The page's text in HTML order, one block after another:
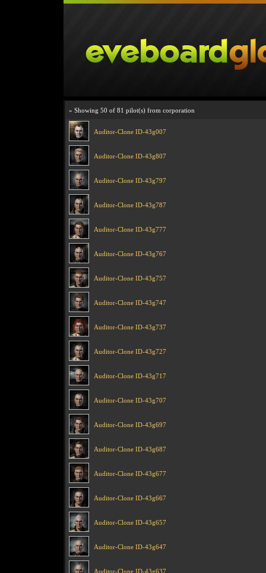
» Showing 50 of 81 pilot(s) from corporation
Auditor-Clone ID-43g007
Auditor-Clone ID-43g807
Auditor-Clone ID-43g797
Auditor-Clone ID-43g787
Auditor-Clone ID-43g777
Auditor-Clone ID-43g767
Auditor-Clone ID-43g757
Auditor-Clone ID-43g747
Auditor-Clone ID-43g737
Auditor-Clone ID-43g727
Auditor-Clone ID-43g717
Auditor-Clone ID-43g707
Auditor-Clone ID-43g697
Auditor-Clone ID-43g687
Auditor-Clone ID-43g677
Auditor-Clone ID-43g667
Auditor-Clone ID-43g657
Auditor-Clone ID-43g647
Auditor-Clone ID-43g637